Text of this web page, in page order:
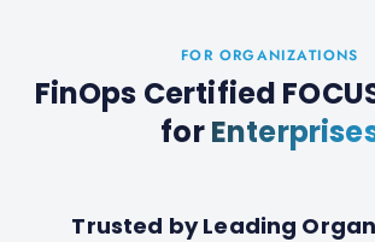
FOR ORGANIZATIONS
FinOps Certified
for
Trusted by Leading